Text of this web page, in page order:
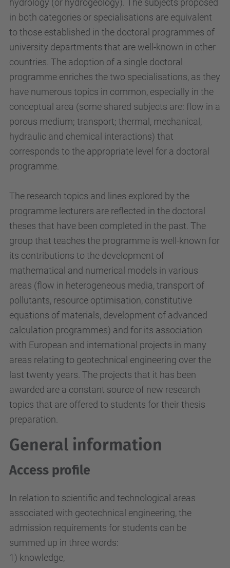
hydrology (or hydrogeology). The subjects proposed
in both categories or specialisations are equivalent
to those established in the doctoral programmes of
university departments that are well-known in other
countries. The adoption of a single doctoral
programme enriches the two specialisations, as they
have numerous topics in common, especially in the
conceptual area (some shared subjects are: flow in a
porous medium; transport; thermal, mechanical,
hydraulic and chemical interactions) that
corresponds to the appropriate level for a doctoral
programme.
The research topics and lines explored by the
programme lecturers are reflected in the doctoral
theses that have been completed in the past. The
group that teaches the programme is well-known for
its contributions to the development of
mathematical and numerical models in various
areas (flow in heterogeneous media, transport of
pollutants, resource optimisation, constitutive
equations of materials, development of advanced
calculation programmes) and for its association
with European and international projects in many
areas relating to geotechnical engineering over the
last twenty years. The projects that it has been
awarded are a constant source of new research
topics that are offered to students for their thesis
preparation.
General information
Access profile
In relation to scientific and technological areas
associated with geotechnical engineering, the
admission requirements for students can be
summed up in three words:
1) knowledge,